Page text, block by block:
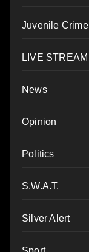
Juvenile Crime
LIVE STREAM
News
Opinion
Politics
S.W.A.T.
Silver Alert